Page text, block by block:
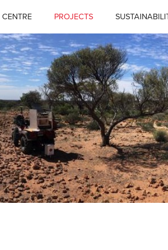
PROJECTS